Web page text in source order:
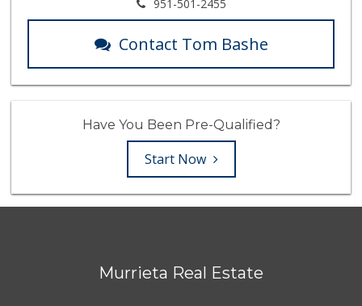
951-501-2455
Contact Tom Bashe
Have You Been Pre-Qualified?
Start Now
Murrieta Real Estate